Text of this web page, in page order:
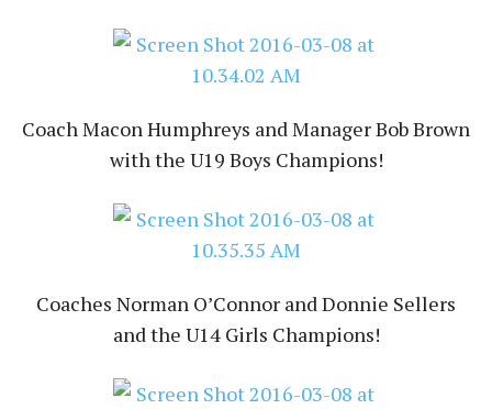
Coach Macon Humphreys and Manager Bob Brown
with the U19 Boys Champions!
Coaches Norman O’Connor and Donnie Sellers
and the U14 Girls Champions!